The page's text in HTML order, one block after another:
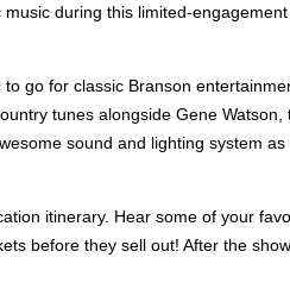
during this limited-
go for classic Branson
tunes alongside Gene
sound and lighting system
itinerary. Hear some of your
before they sell out! After the